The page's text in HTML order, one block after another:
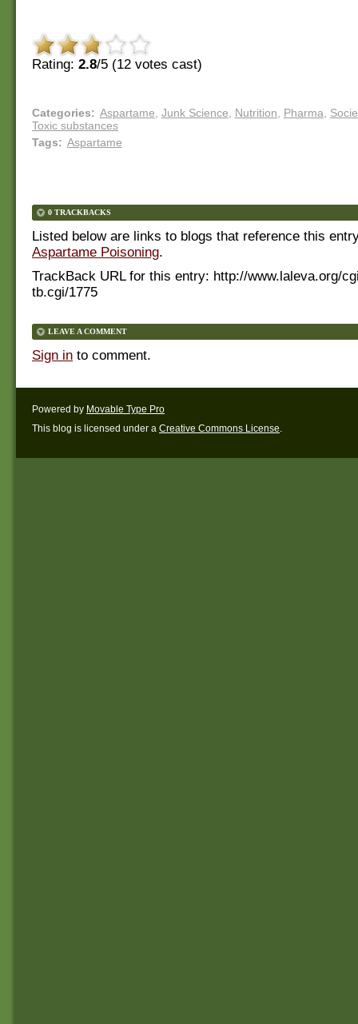
Rating: 2.8/5 (12 votes cast)
Categories: Aspartame Junk Science Nutrition Pharma
Toxic substances
Tags: Aspartame
0 TRACKBACKS
Listed below are links to blogs that reference this
Aspartame Poisoning.
TrackBack URL for this entry: http://www.laleva.org/
tb.cgi/1775
LEAVE A COMMENT
Sign in to comment.
Powered by Movable Type Pro
This blog is licensed under a Creative Commons License.